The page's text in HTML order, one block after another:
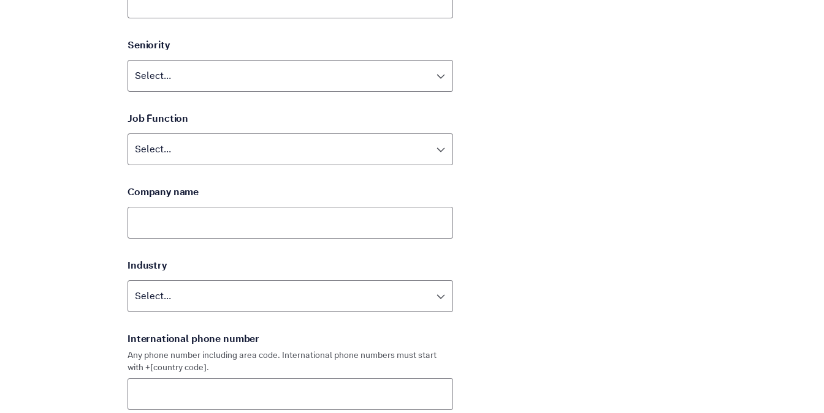
Seniority
Job Function
Company name
Industry
International phone number
Any phone number including area code. International phone numbers must start
with +[country code].